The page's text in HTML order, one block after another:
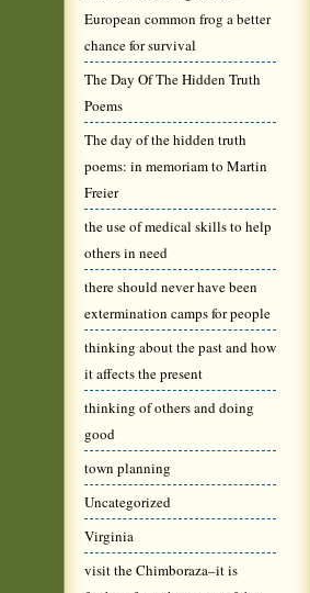
European common frog a better
chance for survival
The Day Of The Hidden Truth
Poems
The day of the hidden truth
poems: in memoriam to Martin
Freier
the use of medical skills to help
others in need
there should never have been
extermination camps for people
thinking about the past and how
it affects the present
thinking of others and doing
good
town planning
Uncategorized
Virginia
visit the Chimboraza–it is